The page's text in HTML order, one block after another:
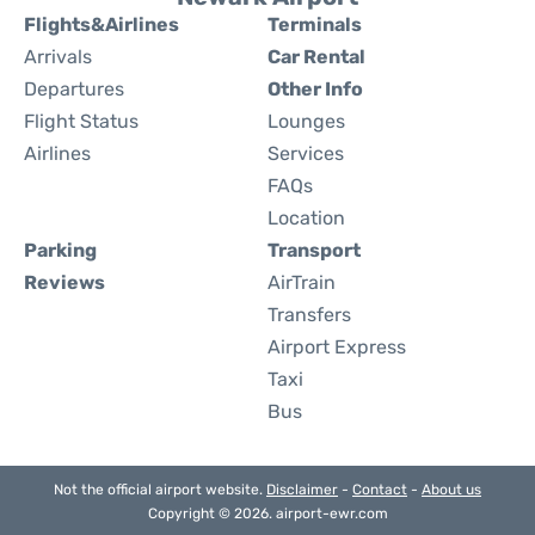
Flights&Airlines
Arrivals
Departures
Flight Status
Airlines
Terminals
Car Rental
Other Info
Lounges
Services
FAQs
Location
Parking
Reviews
Transport
AirTrain
Transfers
Airport Express
Taxi
Bus
Not the official airport website. Disclaimer - Contact - About us
Copyright © 2026. airport-ewr.com